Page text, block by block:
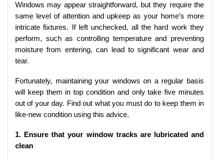
Windows may appear straightforward, but they require the
same level of attention and upkeep as your home’s more
intricate fixtures. If left unchecked, all the hard work they
perform, such as controlling temperature and preventing
moisture from entering, can lead to significant wear and
tear.
Fortunately, maintaining your windows on a regular basis
will keep them in top condition and only take five minutes
out of your day. Find out what you must do to keep them in
like-new condition using this advice.
1. Ensure that your window tracks are lubricated and
clean